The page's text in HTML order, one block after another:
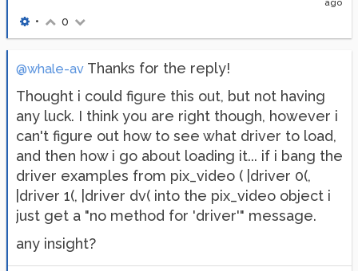
ago
• 0
@whale-av Thanks for the reply!
Thought i could figure this out, but not having
any luck. I think you are right though, however i
can't figure out how to see what driver to load,
and then how i go about loading it... if i bang the
driver examples from pix_video ( |driver 0(,
|driver 1(, |driver dv( into the pix_video object i
just get a "no method for 'driver'" message.
any insight?